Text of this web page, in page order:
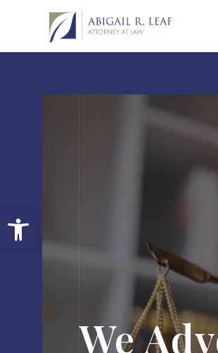
Open toolbar
We